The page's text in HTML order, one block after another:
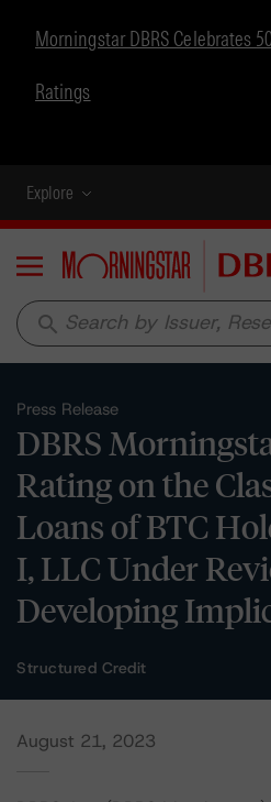
Morningstar DBRS Celebrates
Ratings
Explore
Menu
search
Press Release
DBRS
Rating on the
Loans of BTC
I, LLC Under
Developing
Structured Credit
August 21, 2023